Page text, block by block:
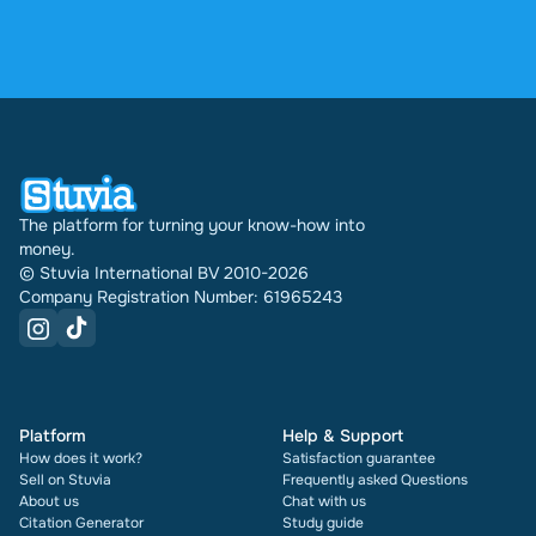
The platform for turning your know-how into
money.
© Stuvia International BV 2010-2026
Company Registration Number: 61965243
Platform
How does it work?
Sell on Stuvia
About us
Citation Generator
Help & Support
Satisfaction guarantee
Frequently asked Questions
Chat with us
Study guide